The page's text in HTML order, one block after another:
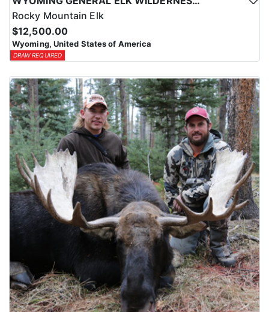
Rocky Mountain Elk
$12,500.00
Wyoming, United States of America
DRAW REQUIRED